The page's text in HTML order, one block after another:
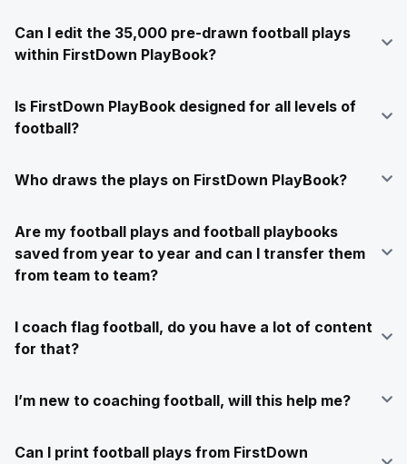
Can I edit the 35,000 pre-drawn football plays
within FirstDown PlayBook?
Is FirstDown PlayBook designed for all levels of
football?
Who draws the plays on FirstDown PlayBook?
Are my football plays and football playbooks
saved from year to year and can I transfer them
from team to team?
I coach flag football, do you have a lot of content
for that?
I’m new to coaching football, will this help me?
Can I print football plays from FirstDown